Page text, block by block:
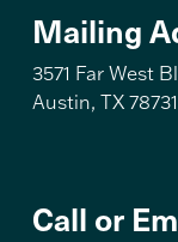
Mailing
3571 Far West
Austin, TX 78731
Call or